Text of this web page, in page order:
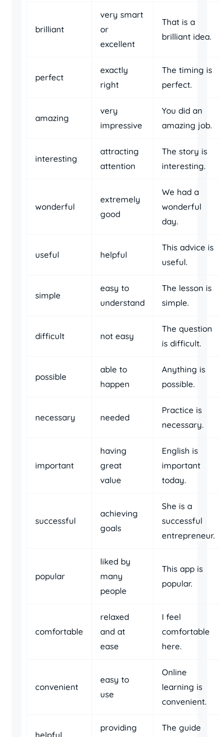
brilliant
very smart
or
excellent
That is a
brilliant idea.
perfect
exactly
right
The timing is
perfect.
amazing
very
impressive
You did an
amazing job.
interesting
attracting
attention
The story is
interesting.
wonderful
extremely
good
We had a
wonderful
day.
useful helpful
This advice is
useful.
simple
easy to
understand
The lesson is
simple.
difficult not easy
The question
is difficult.
possible
able to
happen
Anything is
possible.
necessary needed
Practice is
necessary.
important
having
great
value
English is
important
today.
successful
achieving
goals
She is a
successful
entrepreneur.
popular
liked by
many
people
This app is
popular.
comfortable
relaxed
and at
ease
I feel
comfortable
here.
convenient
easy to
use
Online
learning is
convenient.
helpful
providing
The guide